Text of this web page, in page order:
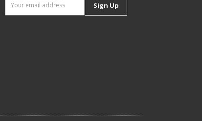
Sign Up